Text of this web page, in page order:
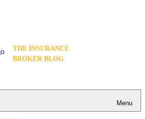
THE INSURANCE
BROKER BLOG
Menu